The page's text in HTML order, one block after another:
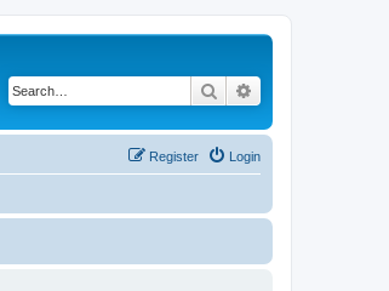
Search
Login
Register